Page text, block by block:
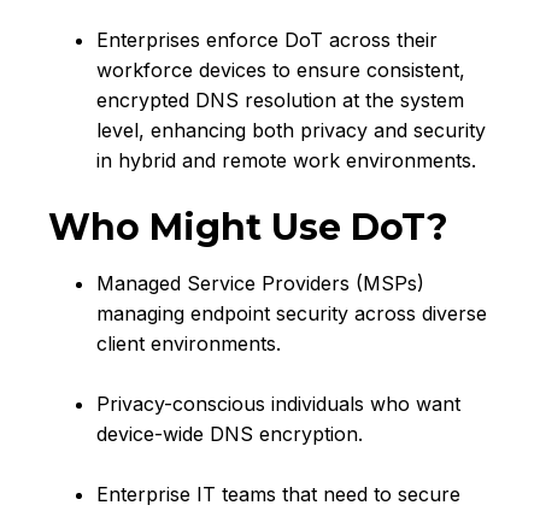
Enterprises enforce DoT across their
workforce devices to ensure consistent,
encrypted DNS resolution at the system
level, enhancing both privacy and security
in hybrid and remote work environments.
Who Might Use DoT?
Managed Service Providers (MSPs)
managing endpoint security across diverse
client environments.
Privacy-conscious individuals who want
device-wide DNS encryption.
Enterprise IT teams that need to secure